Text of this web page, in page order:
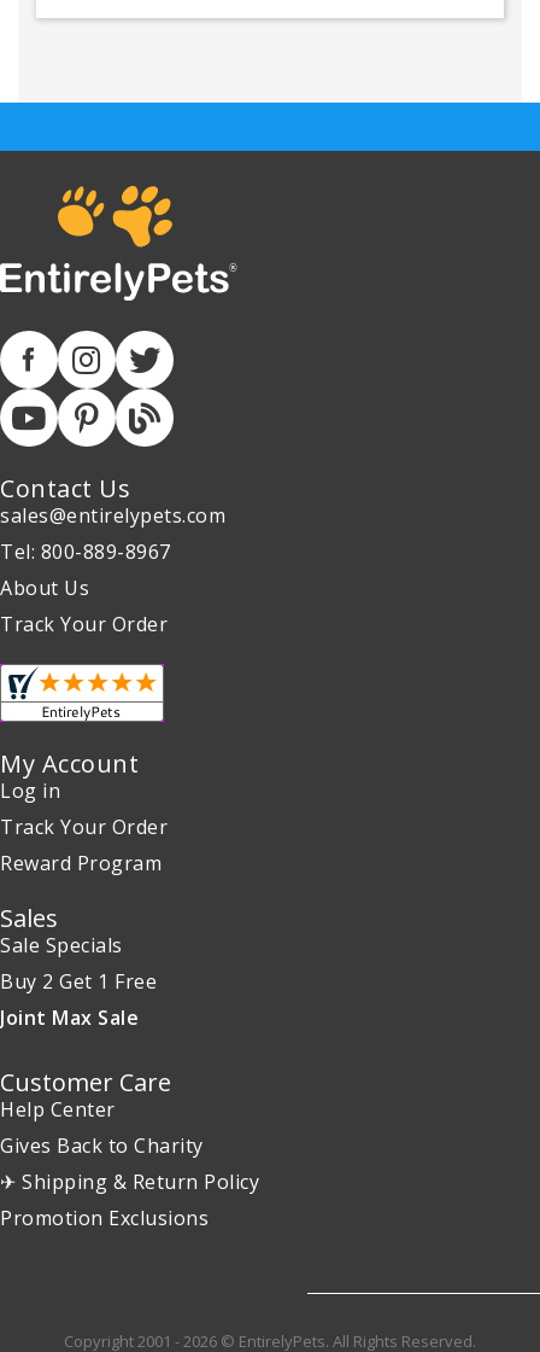
Contact Us
sales@entirelypets.com
Tel: 800-889-8967
About Us
Track Your Order
My Account
Log in
Track Your Order
Reward Program
Sales
Sale Specials
Buy 2 Get 1 Free
Joint Max Sale
Customer Care
Help Center
Gives Back to Charity
✈ Shipping & Return Policy
Promotion Exclusions
Copyright 2001 - 2026 © EntirelyPets. All Rights Reserved.